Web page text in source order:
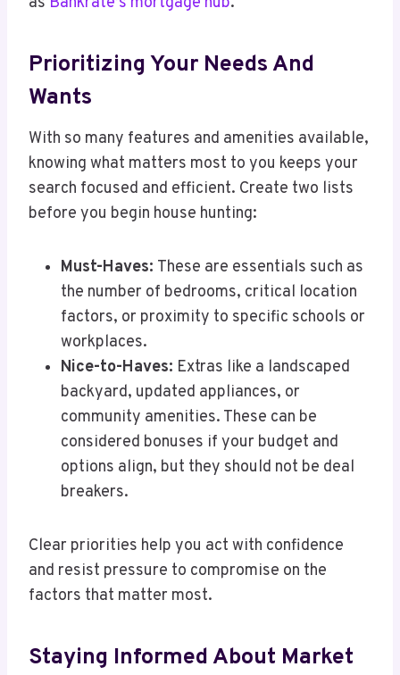
Prioritizing Your Needs And
Wants
With so many features and amenities available,
knowing what matters most to you keeps your
search focused and efficient. Create two lists
before you begin house hunting:
Must-Haves: These are essentials such as
the number of bedrooms, critical location
factors, or proximity to specific schools or
workplaces.
Nice-to-Haves: Extras like a landscaped
backyard, updated appliances, or
community amenities. These can be
considered bonuses if your budget and
options align, but they should not be deal
breakers.
Clear priorities help you act with confidence
and resist pressure to compromise on the
factors that matter most.
Staying Informed About Market